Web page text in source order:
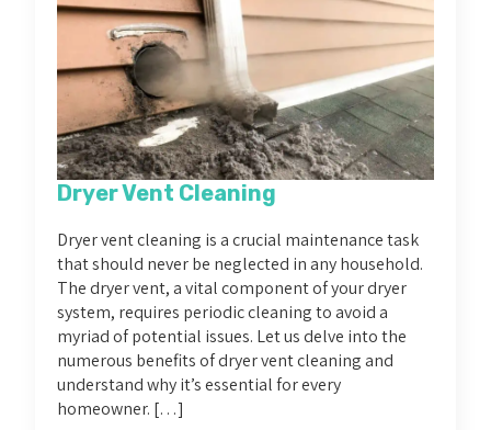
Dryer Vent Cleaning
Dryer vent cleaning is a crucial maintenance task
that should never be neglected in any household.
The dryer vent, a vital component of your dryer
system, requires periodic cleaning to avoid a
myriad of potential issues. Let us delve into the
numerous benefits of dryer vent cleaning and
understand why it’s essential for every
homeowner. […]